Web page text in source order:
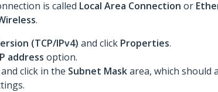
is called Local Area Connection or
.
(TCP/IPv4) and click Properties.
address option.
click in the Subnet Maskarea, which should